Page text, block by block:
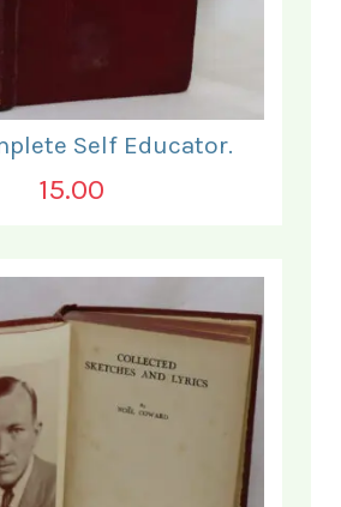
Self Educator.
15.00